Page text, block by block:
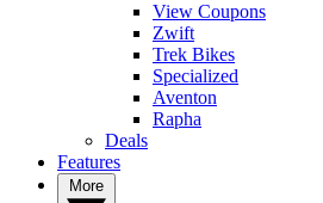
View Coupons
Zwift
Trek Bikes
Specialized
Aventon
Rapha
Deals
Features